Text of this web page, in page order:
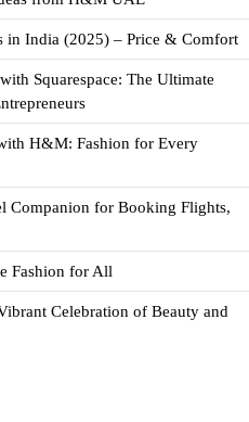
in India (2025) – Price & Comfort
Squarespace: The Ultimate
H&M: Fashion for Every
Companion for Booking Flights,
Fashion for All
Celebration of Beauty and